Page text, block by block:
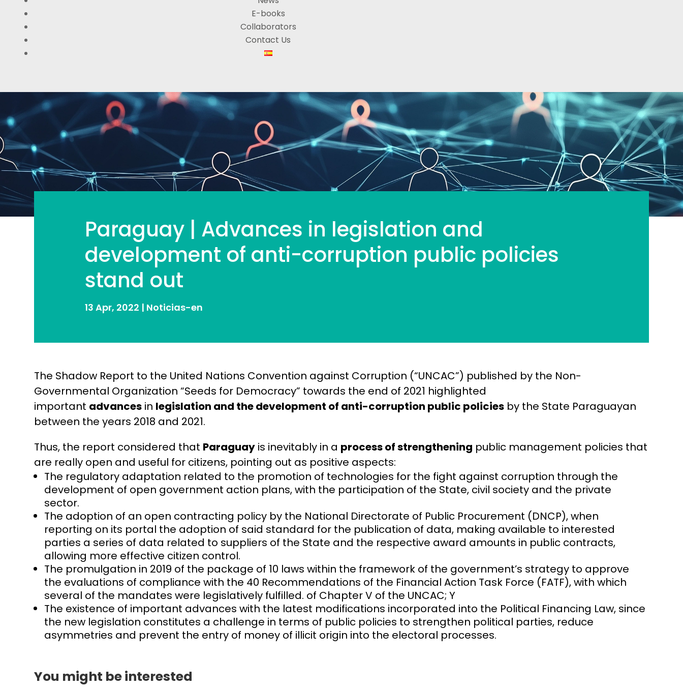
E-books
Collaborators
Contact Us
Paraguay | Advances in legislation and
development of anti-corruption public policies
stand out
13 Apr, 2022 | Noticias-en
The Shadow Report to the United Nations Convention against Corruption (“UNCAC”) published by the Non-
Governmental Organization “Seeds for Democracy” towards the end of 2021 highlighted
important advances in legislation and the development of anti-corruption public policies by the State Paraguayan
between the years 2018 and 2021.
Thus, the report considered that Paraguay is inevitably in a process of strengthening public management policies that
are really open and useful for citizens, pointing out as positive aspects:
The regulatory adaptation related to the promotion of technologies for the fight against corruption through the
development of open government action plans, with the participation of the State, civil society and the private
sector.
The adoption of an open contracting policy by the National Directorate of Public Procurement (DNCP), when
reporting on its portal the adoption of said standard for the publication of data, making available to interested
parties a series of data related to suppliers of the State and the respective award amounts in public contracts,
allowing more effective citizen control.
The promulgation in 2019 of the package of 10 laws within the framework of the government’s strategy to approve
the evaluations of compliance with the 40 Recommendations of the Financial Action Task Force (FATF), with which
several of the mandates were legislatively fulfilled. of Chapter V of the UNCAC; Y
The existence of important advances with the latest modifications incorporated into the Political Financing Law, since
the new legislation constitutes a challenge in terms of public policies to strengthen political parties, reduce
asymmetries and prevent the entry of money of illicit origin into the electoral processes.
You might be interested